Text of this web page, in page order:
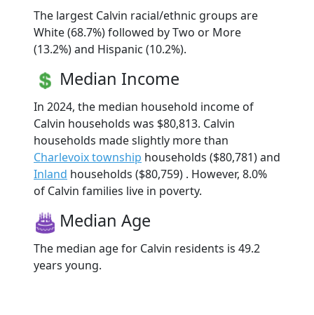
The largest Calvin racial/ethnic groups are
White (68.7%) followed by Two or More
(13.2%) and Hispanic (10.2%).
Median Income
In 2024, the median household income of
Calvin households was $80,813. Calvin
households made slightly more than
Charlevoix township households ($80,781) and
Inland households ($80,759) . However, 8.0%
of Calvin families live in poverty.
Median Age
The median age for Calvin residents is 49.2
years young.